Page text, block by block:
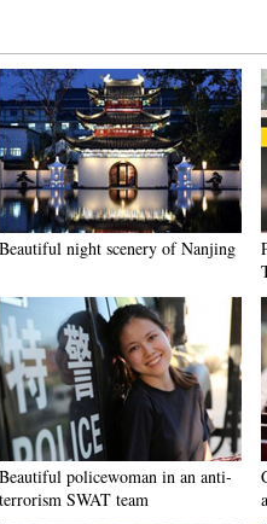
Beautiful night scenery of Nanjing
Beautiful policewoman in an anti-
terrorism SWAT team